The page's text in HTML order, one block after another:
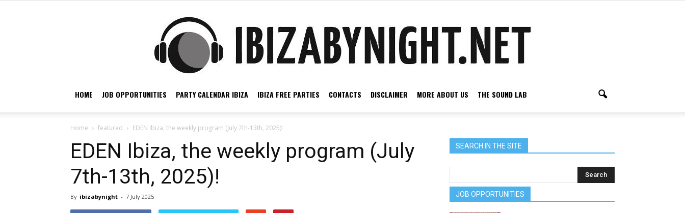
HOME JOB OPPORTUNITIES PARTY CALENDAR IBIZA IBIZA FREE PARTIES CONTACTS DISCLAIMER MORE ABOUT US THE SOUND LAB
Home featured EDEN Ibiza, the weekly program (July 7th-13th, 2025)!
EDEN Ibiza, the weekly program (July
7th-13th, 2025)!
By ibizabynight - 7 July 2025
SEARCH IN THE SITE
JOB OPPORTUNITIES